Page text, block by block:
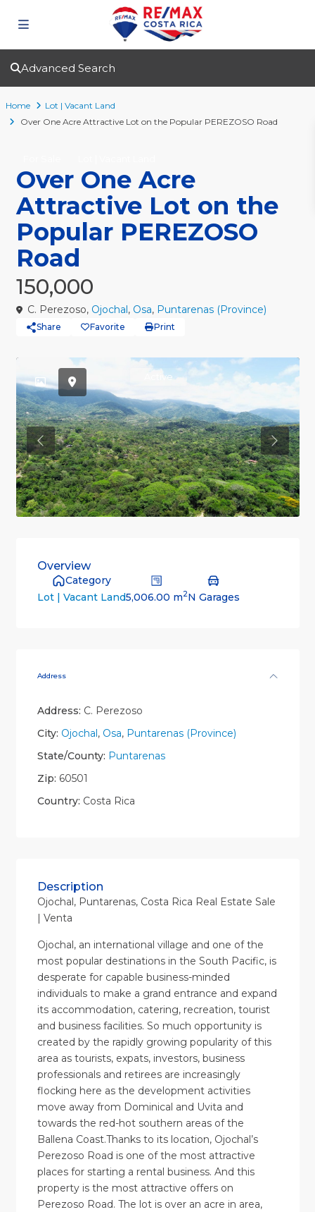
Advanced Search
Home
Lot | Vacant Land
Over One Acre Attractive Lot on the Popular PEREZOSO Road
Over One Acre
Attractive Lot on the
Popular PEREZOSO
Road
150,000
C. Perezoso, Ojochal, Osa, Puntarenas (Province)
Share Favorite Print
Active
Previous
Overview
Category
Lot | Vacant Land5,006.00 m2N Garages
Address
Address: C. Perezoso
City: Ojochal, Osa, Puntarenas (Province)
State/County: Puntarenas
Zip: 60501
Country: Costa Rica
Description
Ojochal, Puntarenas, Costa Rica Real Estate Sale
| Venta
Ojochal, an international village and one of the
most popular destinations in the South Pacific, is
desperate for capable business-minded
individuals to make a grand entrance and expand
its accommodation, catering, recreation, tourist
and business facilities. So much opportunity is
created by the rapidly growing popularity of this
area as tourists, expats, investors, business
professionals and retirees are increasingly
flocking here as the development activities
move away from Dominical and Uvita and
towards the red-hot southern areas of the
Ballena Coast.Thanks to its location, Ojochal’s
Perezoso Road is one of the most attractive
places for starting a rental business. And this
property is the most attractive offers on
Perezoso Road. The lot is over an acre in area,